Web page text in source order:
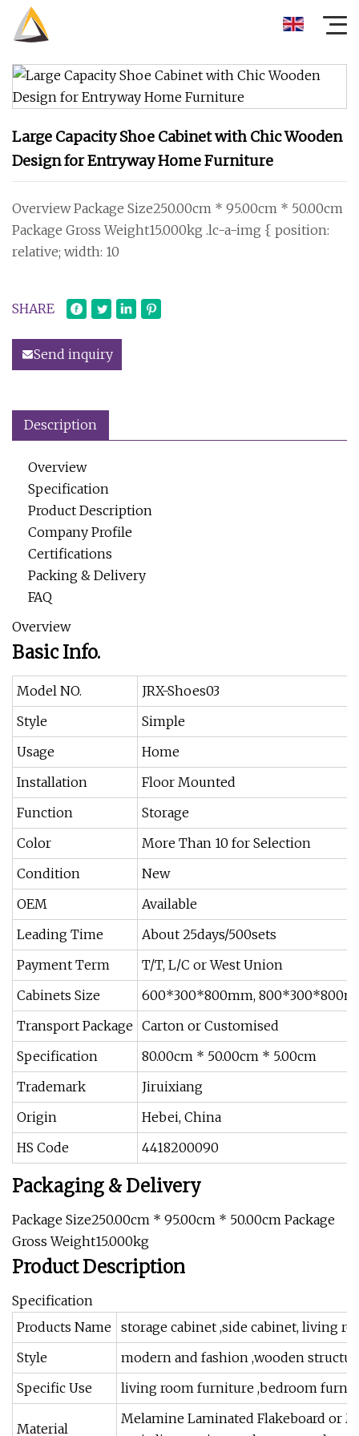
Large Capacity Shoe Cabinet with Chic Wooden
Design for Entryway Home Furniture
Overview Package Size250.00cm * 95.00cm * 50.00cm
Package Gross Weight15.000kg .lc-a-img { position:
relative; width: 10
SHARE
Send inquiry
Description
Overview
Specification
Product Description
Company Profile
Certifications
Packing & Delivery
FAQ
Overview
Basic Info.
Model NO.
JRX-Shoes03
Style
Simple
Usage
Home
Installation
Floor Mounted
Function
Storage
Color
More Than 10 for Selection
Condition
New
OEM
Available
Leading Time
About 25days/500sets
Payment Term
T/T, L/C or West Union
Cabinets Size
600*300*800mm,
Transport Package Carton or Customised
Specification
80.00cm * 50.00cm * 5.00cm
Trademark
Jiruixiang
Origin
Hebei, China
HS Code
4418200090
Packaging & Delivery
Package Size250.00cm * 95.00cm * 50.00cm Package
Gross Weight15.000kg
Product Description
Specification
Products Name storage cabinet ,side cabinet, living
Style
modern and fashion ,wooden
Specific Use
living room furniture ,bedroom
Material
Melamine Laminated Flakeboard or